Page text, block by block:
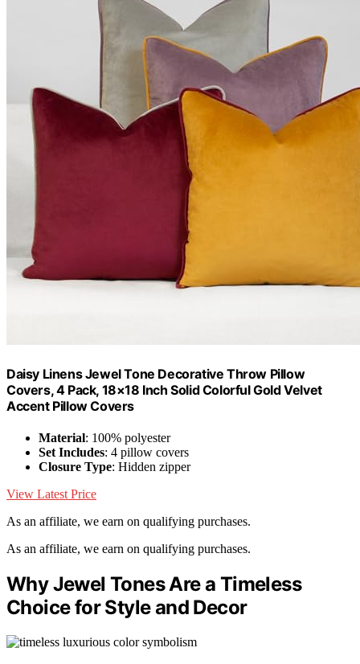
Daisy Linens Jewel Tone Decorative Throw Pillow
Covers, 4 Pack, 18×18 Inch Solid Colorful Gold Velvet
Accent Pillow Covers
Material: 100% polyester
Set Includes: 4 pillow covers
Closure Type: Hidden zipper
View Latest Price
As an affiliate, we earn on qualifying purchases.
As an affiliate, we earn on qualifying purchases.
Why Jewel Tones Are a Timeless
Choice for Style and Decor